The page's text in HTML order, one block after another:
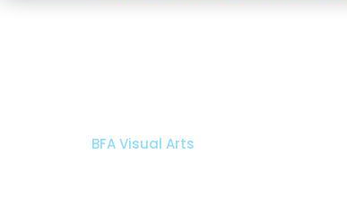
BFA Visual Arts